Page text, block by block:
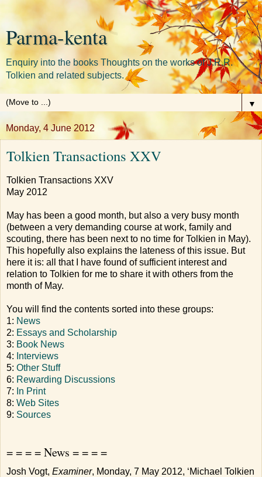
Parma-kenta
Enquiry into the books Thoughts on the works of J.R.R.
Tolkien and related subjects.
▼
Monday, 4 June 2012
Tolkien Transactions XXV
Tolkien Transactions XXV
May 2012
May has been a good month, but also a very busy month
(between a very demanding course at work, family and
scouting, there has been next to no time for Tolkien in May).
This hopefully also explains the lateness of this issue. But
here it is: all that I have found of sufficient interest and
relation to Tolkien for me to share it with others from the
month of May.
You will find the contents sorted into these groups:
1: News
2: Essays and Scholarship
3: Book News
4: Interviews
5: Other Stuff
6: Rewarding Discussions
7: In Print
8: Web Sites
9: Sources
= = = = News = = = =
Josh Vogt, Examiner, Monday, 7 May 2012, ‘Michael Tolkien